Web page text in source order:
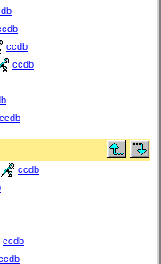
ccdb
ccdb
ccdb
ccdb
ccdb